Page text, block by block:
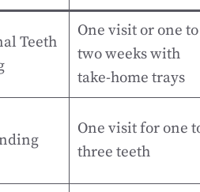
Teeth
One visit or one to
two weeks with
take-home trays
One visit for one
three teeth